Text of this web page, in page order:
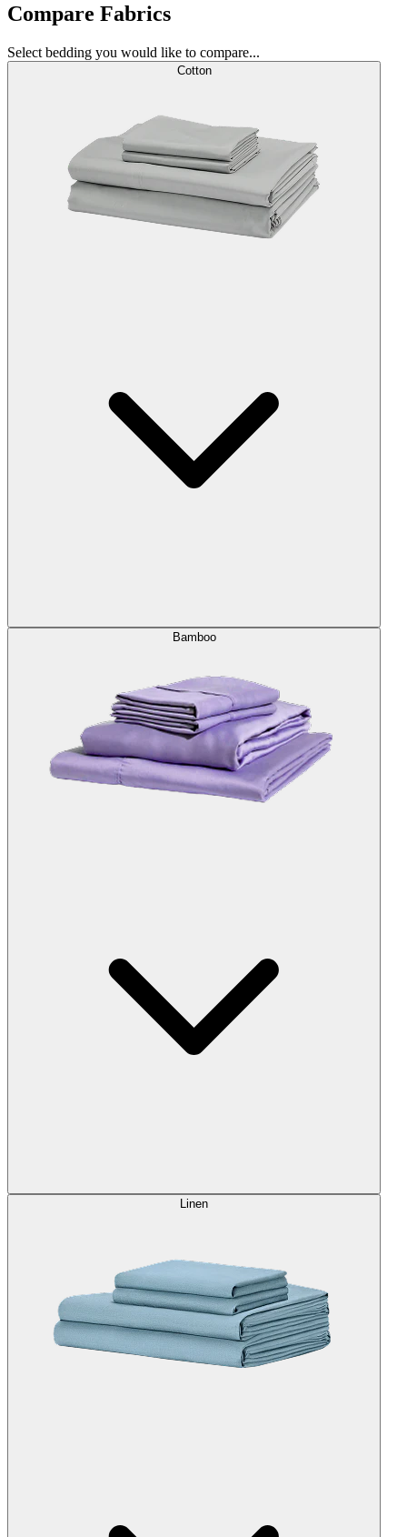
Compare Fabrics
Select bedding you would like to compare...
Cotton
Bamboo
Linen